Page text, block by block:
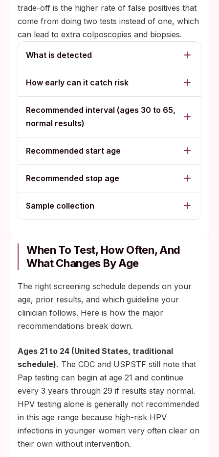
trade-off is the higher rate of false positives that
come from doing two tests instead of one, which
can lead to extra colposcopies and biopsies.
What is detected
How early can it catch risk
Recommended interval (ages 30 to 65,
normal results)
Recommended start age
Recommended stop age
Sample collection
When To Test, How Often, And
What Changes By Age
The right screening schedule depends on your
age, prior results, and which guideline your
clinician follows. Here is how the major
recommendations break down.
Ages 21 to 24 (United States, traditional
schedule). The CDC and USPSTF still note that
Pap testing can begin at age 21 and continue
every 3 years through 29 if results stay normal.
HPV testing alone is generally not recommended
in this age range because high-risk HPV
infections in younger women very often clear on
their own without intervention.